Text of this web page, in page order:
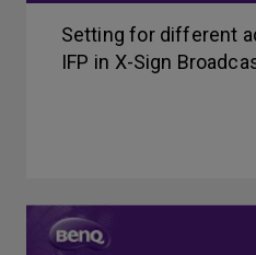
Setting for different
IFP in X-Sign